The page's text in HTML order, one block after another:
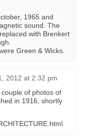
1965 and
sound. The
with Brenkert
Green & Wicks.
2012 at 2:32 pm
of photos of
in 1916, shortly